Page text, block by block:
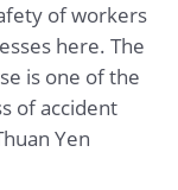
of workers
here. The
is one of the
of accident
Yen